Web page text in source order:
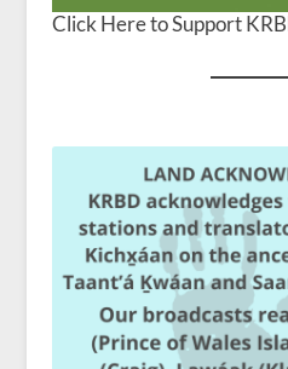
Click Here to Support